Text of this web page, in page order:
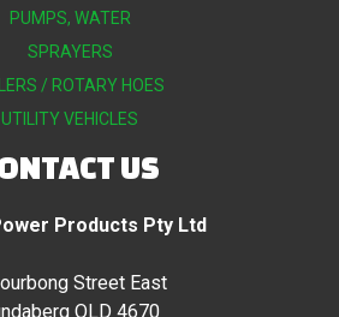
PUMPS, WATER
SPRAYERS
/ ROTARY HOES
UTILITY VEHICLES
US
Products Pty Ltd
Street East
QLD 4670